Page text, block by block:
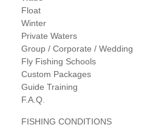
Float
Winter
Private Waters
Group / Corporate / Wedding
Fly Fishing Schools
Custom Packages
Guide Training
F.A.Q.
FISHING CONDITIONS